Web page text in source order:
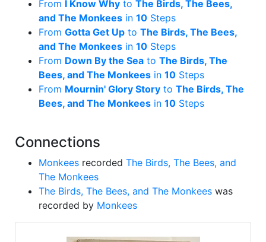
From I Know Why to The Birds, The Bees,
and The Monkees in 10 Steps
From Gotta Get Up to The Birds, The Bees,
and The Monkees in 10 Steps
From Down By the Sea to The Birds, The
Bees, and The Monkees in 10 Steps
From Mournin' Glory Story to The Birds, The
Bees, and The Monkees in 10 Steps
Connections
Monkees recorded The Birds, The Bees, and
The Monkees
The Birds, The Bees, and The Monkees was
recorded by Monkees